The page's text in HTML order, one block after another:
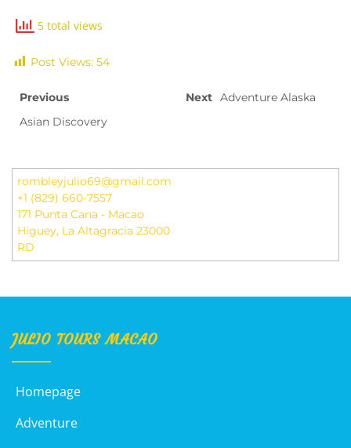
5 total views
Post Views: 54
Previous
Asian Discovery
Next Adventure Alaska
rombleyjulio69@gmail.com
+1 (829) 660-7557
171 Punta Cana - Macao
Higuey, La Altagracia 23000
RD
JULIO TOURS MACAO
Homepage
Adventure